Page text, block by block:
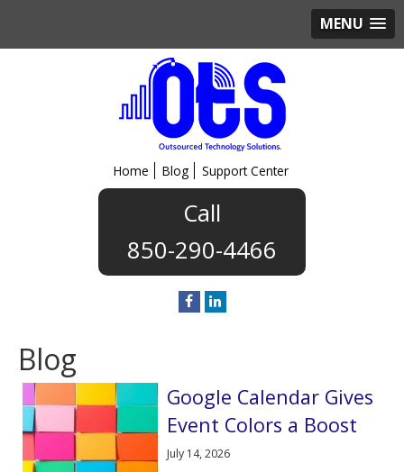
MENU
Home Blog Support Center
850-290-4466
Blog
Google Calendar Gives
Event Colors a Boost
July 14, 2026